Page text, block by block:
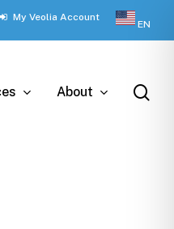
My Veolia Account
EN
About